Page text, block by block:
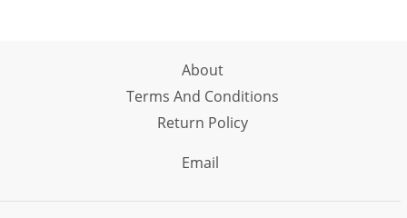
About
Terms And Conditions
Return Policy
Email